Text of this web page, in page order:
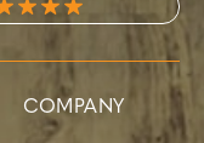
COMPANY